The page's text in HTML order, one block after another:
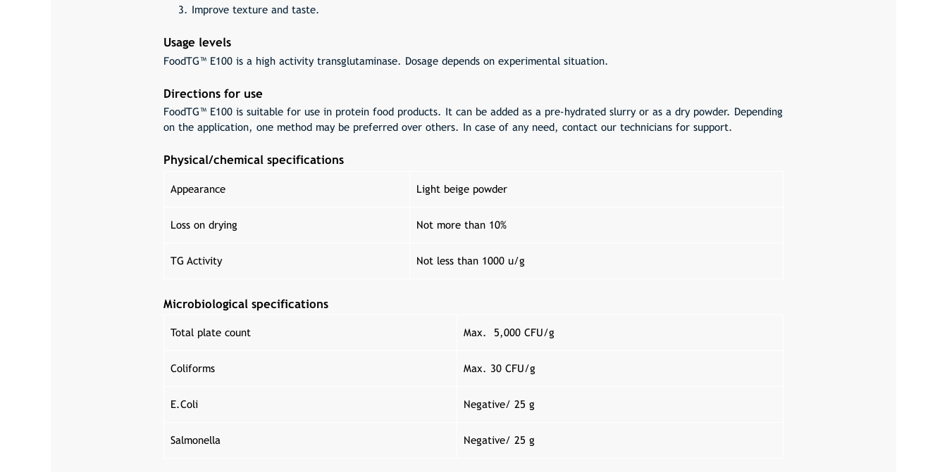
Improve texture and taste.
Usage levels
FoodTG™ E100 is a high activity transglutaminase. Dosage depends on experimental situation.
Directions for use
FoodTG™ E100 is suitable for use in protein food products. It can be added as a pre-hydrated slurry or as a dry powder. Depending
on the application, one method may be preferred over others. In case of any need, contact our technicians for support.
Physical/chemical specifications
Appearance Light beige powder
Loss on drying Not more than 10%
TG Activity Not less than 1000 u/g
Microbiological specifications
Total plate count Max. 5,000 CFU/g
Coliforms Max. 30 CFU/g
E.Coli Negative/ 25 g
Salmonella Negative/ 25 g